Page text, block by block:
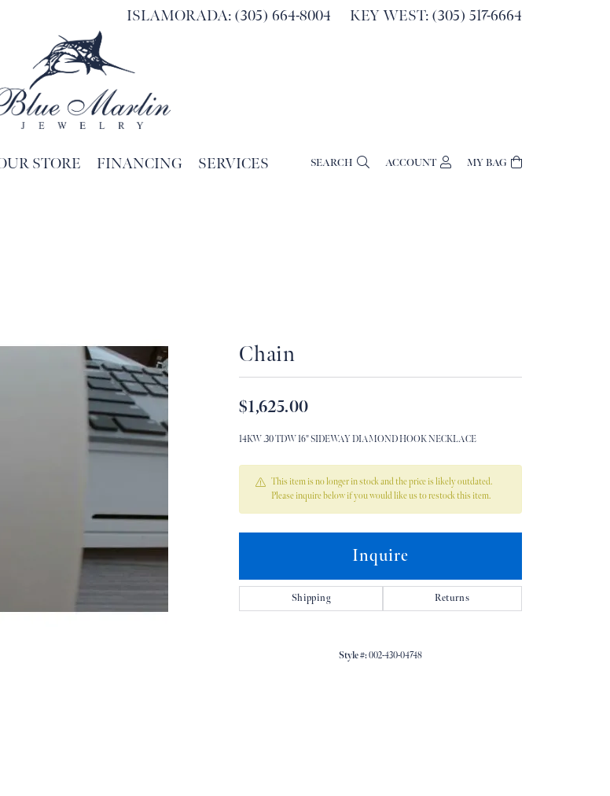
ISLAMORADA: (305) 664-8004 KEY WEST: (305) 517-6664
STORE FINANCING SERVICES SEARCH ACCOUNTTOGGLE MY ACCOUNT MENU
Don't have an account?
MY BAG
Chain
$1,625.00
14KW .30 TDW 16" SIDEWAY DIAMOND HOOK NECKLACE
This item is no longer in stock and the price is likely outdated.
Please inquire below if you would like us to restock this item.
Inquire
Shipping Returns
Style #:002-430-04748